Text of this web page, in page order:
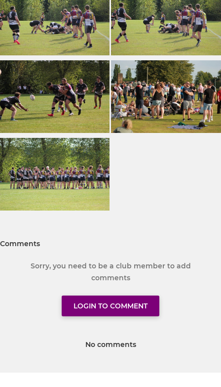
Comments
Sorry, you need to be a club member to add
comments
LOGIN TO COMMENT
No comments